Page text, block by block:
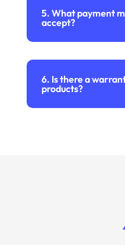
5. What payment
accept?
6. Is there a
products?